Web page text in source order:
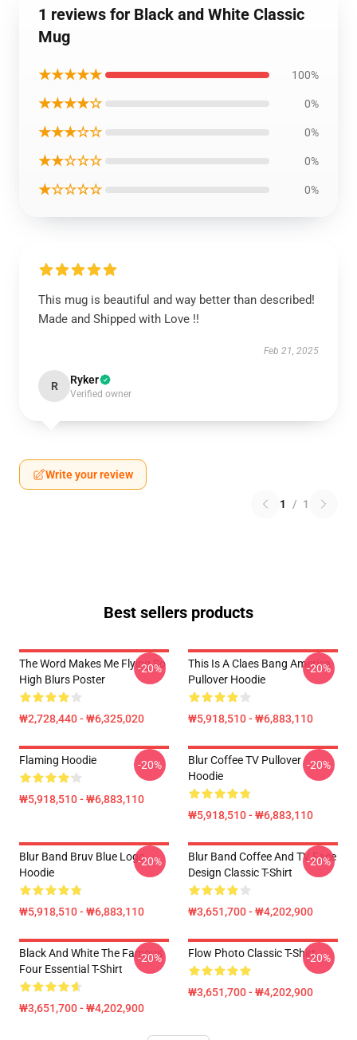
1 reviews for Black and White Classic
Mug
★★★★★ 100%
★★★★☆ 0%
★★★☆☆ 0%
★★☆☆☆ 0%
★☆☆☆☆ 0%
This mug is beautiful and way better than described!
Made and Shipped with Love !!
Feb 21, 2025
R Ryker
Verified owner
Write your review
1 / 1
Best sellers products
The Word Makes Me Flying So
High Blurs Poster
₩2,728,440 - ₩6,325,020
-20%
This Is A Claes Bang America
Pullover Hoodie
₩5,918,510 - ₩6,883,110
-20%
Flaming Hoodie
₩5,918,510 - ₩6,883,110
-20%
Blur Coffee TV Pullover
Hoodie
₩5,918,510 - ₩6,883,110
-20%
Blur Band Bruv Blue Logo
Hoodie
₩5,918,510 - ₩6,883,110
-20%
Blur Band Coffee And TV Face
Design Classic T-Shirt
₩3,651,700 - ₩4,202,900
-20%
Black And White The Famous
Four Essential T-Shirt
₩3,651,700 - ₩4,202,900
-20% Flow Photo Classic T-Shirt
₩3,651,700 - ₩4,202,900
-20%